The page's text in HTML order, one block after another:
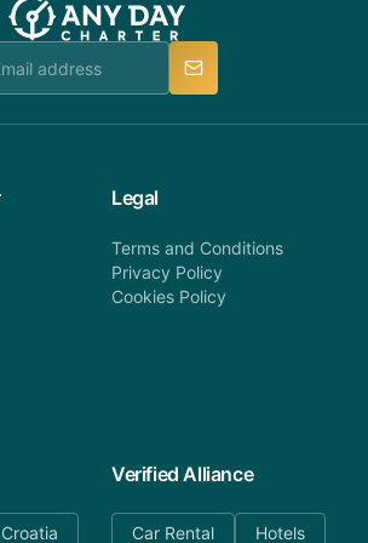
to provide assistance in a timely
Legal
Terms and Conditions
Privacy Policy
Cookies Policy
Croatia
Verified Alliance
Car Rental Hotels